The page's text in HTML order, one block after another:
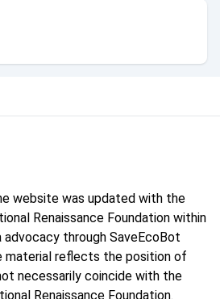
website was updated with the
Renaissance Foundation within
through SaveEcoBot
material reflects the position of
necessarily coincide with the
Renaissance Foundation.